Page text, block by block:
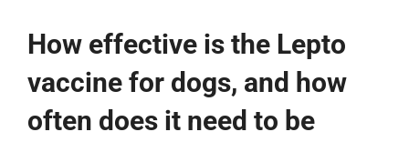
How effective is the Lepto
vaccine for dogs, and how
often does it need to be